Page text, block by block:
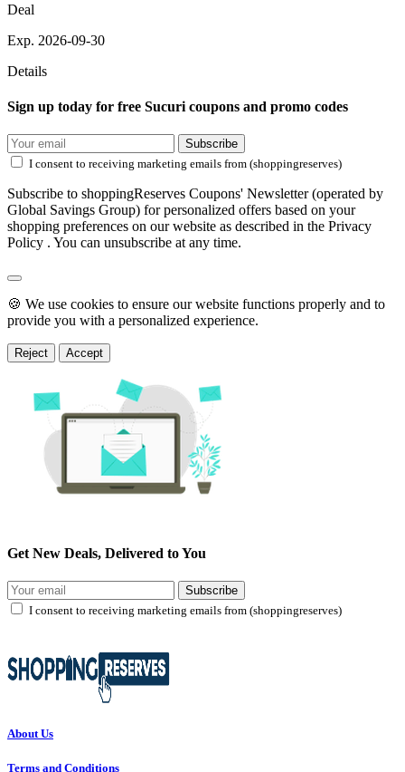
Deal
Exp. 2026-09-30
Details
Sign up today for free Sucuri coupons and promo codes
Subscribe
I consent to receiving marketing emails from (shoppingreserves)
Subscribe to shoppingReserves Coupons' Newsletter (operated by
Global Savings Group) for personalized offers based on your
shopping preferences on our website as described in the Privacy
Policy . You can unsubscribe at any time.
🍪 We use cookies to ensure our website functions properly and to
provide you with a personalized experience.
Reject Accept
Get New Deals, Delivered to You
Subscribe
I consent to receiving marketing emails from (shoppingreserves)
About Us
Terms and Conditions